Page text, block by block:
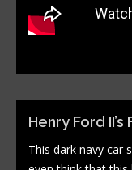
Henry Ford II’s
This dark navy car